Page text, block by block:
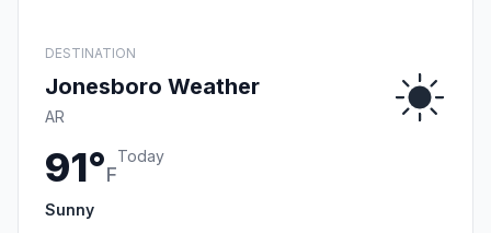
DESTINATION
Jonesboro Weather
AR
91°F
Today
Sunny